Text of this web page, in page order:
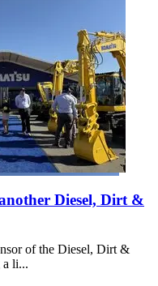
Diesel, Dirt &
of the Diesel, Dirt &
a li...